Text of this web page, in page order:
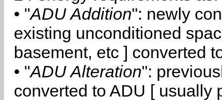
• "ADU Addition": newly
existing unconditioned
basement, etc ] converted
• "ADU Alteration":
converted to ADU [ usually